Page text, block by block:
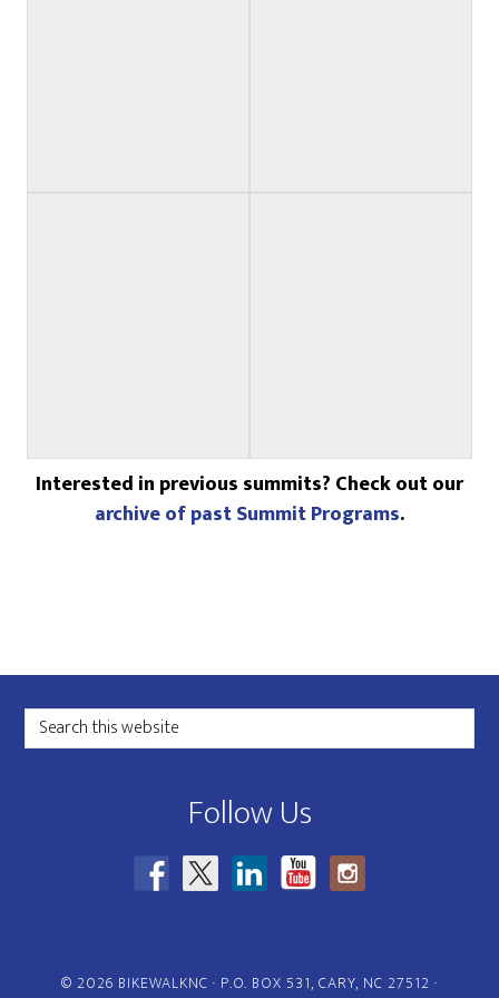
Interested in previous summits? Check out our
archive of past Summit Programs.
Footer
Search
this
Follow Us
© 2026 BIKEWALKNC · P.O. BOX 531, CARY, NC 27512 ·